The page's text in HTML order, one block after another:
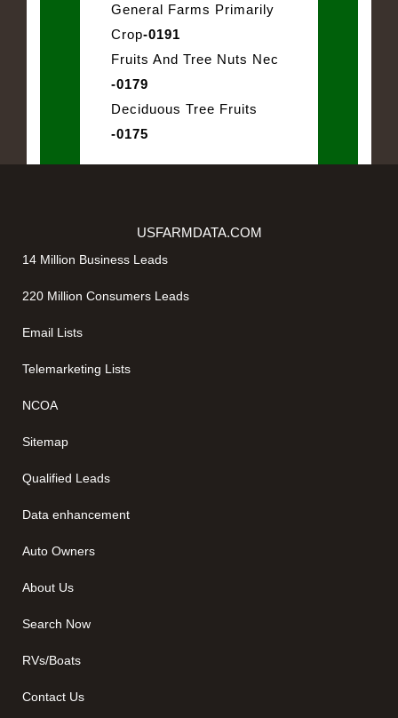
General Farms Primarily
Crop-0191
Fruits And Tree Nuts Nec
-0179
Deciduous Tree Fruits
-0175
USFARMDATA.COM
14 Million Business Leads
220 Million Consumers Leads
Email Lists
Telemarketing Lists
NCOA
Sitemap
Qualified Leads
Data enhancement
Auto Owners
About Us
Search Now
RVs/Boats
Contact Us